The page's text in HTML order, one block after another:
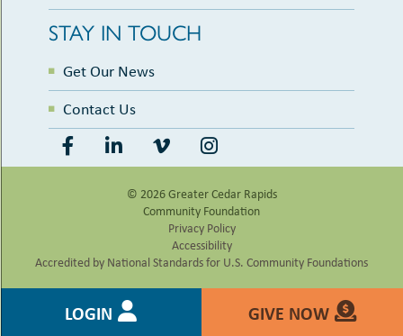
STAY IN TOUCH
Get Our News
Contact Us
© 2026 Greater Cedar Rapids
Community Foundation
Privacy Policy
Accessibility
Accredited by National Standards for U.S. Community Foundations
LOGIN GIVE NOW